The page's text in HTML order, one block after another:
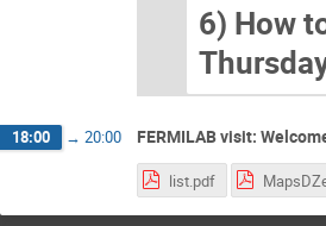
6) How
18:00 → 20:00 FERMILAB visit:
list.pdf